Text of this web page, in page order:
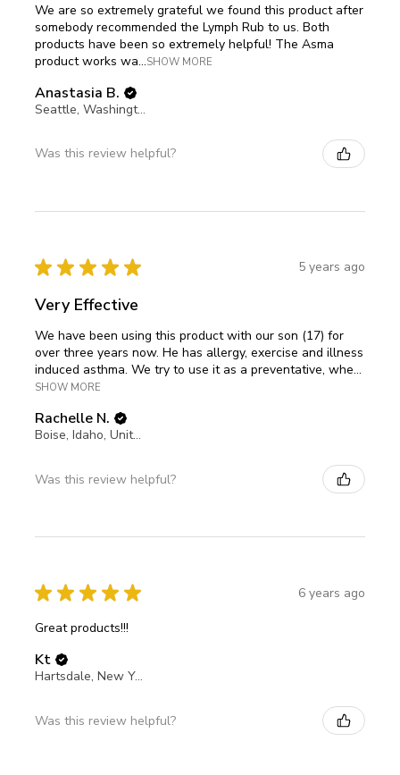
We are so extremely grateful we found this product after
somebody recommended the Lymph Rub to us. Both
products have been so extremely helpful! The Asma
product works wa...SHOW MORE
Anastasia B.
Seattle, Washington, United States
Was this review helpful?
★ ★ ★ ★ ★ 5 years ago
Very Effective
We have been using this product with our son (17) for
over three years now. He has allergy, exercise and illness
induced asthma. We try to use it as a preventative, whe...
SHOW MORE
Rachelle N.
Boise, Idaho, United States
Was this review helpful?
★ ★ ★ ★ ★ 6 years ago
Great products!!!
Kt
Hartsdale, New York, United States
Was this review helpful?